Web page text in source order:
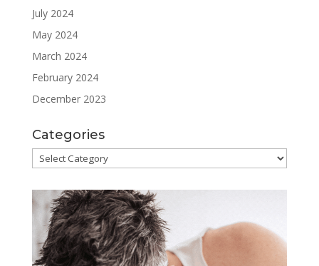
July 2024
May 2024
March 2024
February 2024
December 2023
Categories
Categories